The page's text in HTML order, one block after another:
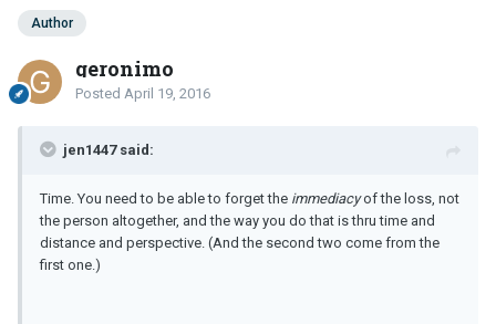
Author
geronimo
Posted April 19, 2016
jen1447 said:
Time. You need to be able to forget the immediacyof the loss, not
the person altogether, and the way you do that is thru time and
distance and perspective. (And the second two come from the
first one.)